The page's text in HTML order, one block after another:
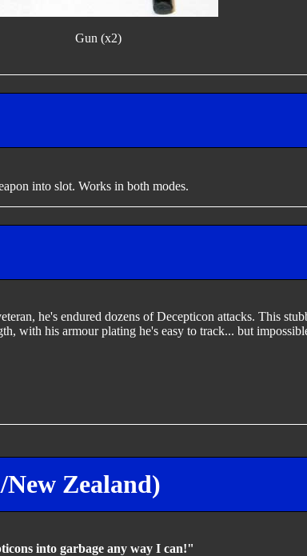
Gun (x2)
into slot. Works in both modes.
he's endured dozens of Decepticon attacks. This
with his armour plating he's easy to track... but
Zealand)
into garbage any way I can!"